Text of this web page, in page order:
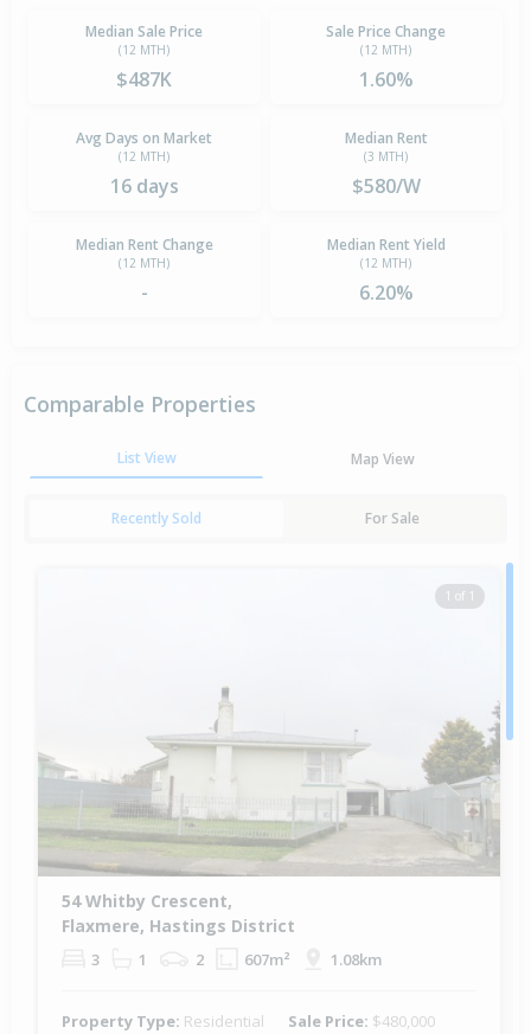
Median Sale Price
(12 MTH)
$487K
Sale Price Change
(12 MTH)
1.60%
Avg Days on Market
(12 MTH)
16 days
Median Rent
(3 MTH)
$580/W
Median Rent Change
(12 MTH)
-
Median Rent Yield
(12 MTH)
6.20%
Comparable Properties
List View Map View
Recently Sold For Sale
1 of 1
54 Whitby Crescent,
Flaxmere, Hastings District
3 1 2 607m² 1.08km
Property Type: Residential Sale Price: $480,000